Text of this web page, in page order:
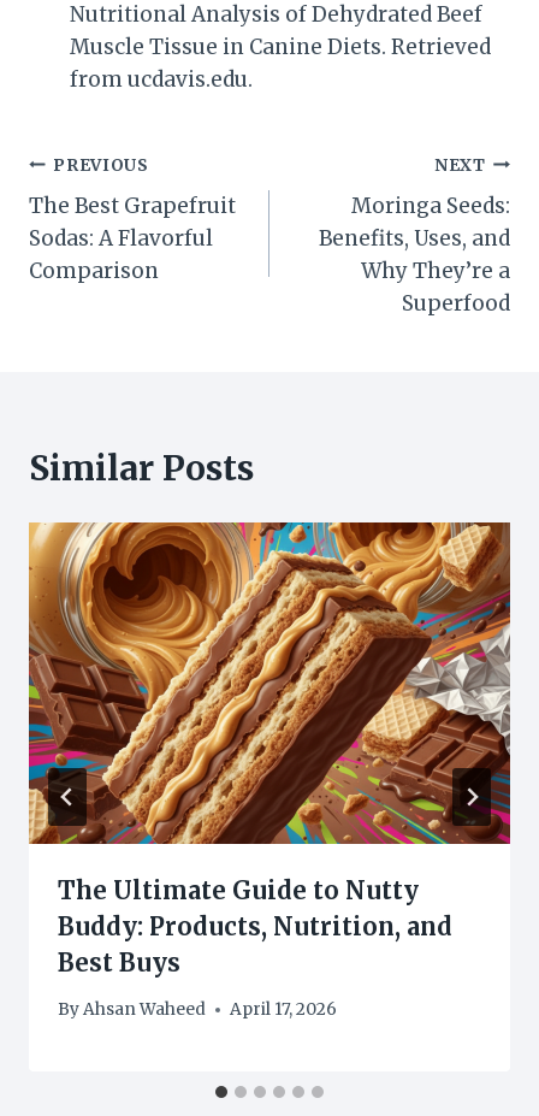
Nutritional Analysis of Dehydrated Beef
Muscle Tissue in Canine Diets. Retrieved
from ucdavis.edu.
Post
navigation
PREVIOUS
The Best Grapefruit
Sodas: A Flavorful
Comparison
NEXT
Moringa Seeds:
Benefits, Uses, and
Why They’re a
Superfood
Similar Posts
The Ultimate Guide to Nutty
Buddy: Products, Nutrition, and
Best Buys
ByAhsan Waheed April 17, 2026